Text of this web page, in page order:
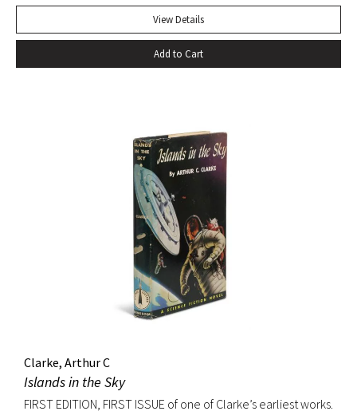
View Details
Add to Cart
Clarke, Arthur C
Islands in the Sky
FIRST EDITION, FIRST ISSUE of one of Clarke’s earliest works.